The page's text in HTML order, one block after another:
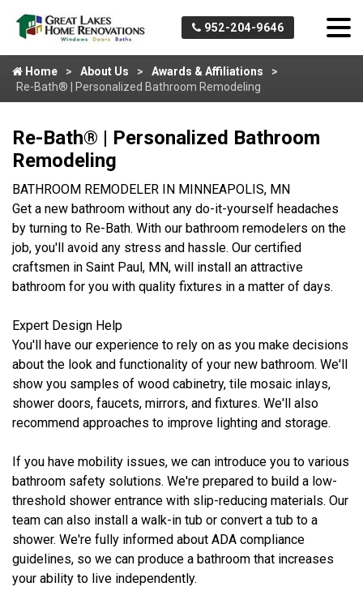
952-204-9646
Home About Us
Awards & Affiliations
Re-Bath® | Personalized Bathroom Remodeling
Re-Bath® | Personalized Bathroom
Remodeling
BATHROOM REMODELER IN MINNEAPOLIS, MN
Get a new bathroom without any do-it-yourself headaches
by turning to Re-Bath. With our bathroom remodelers on the
job, you'll avoid any stress and hassle. Our certified
craftsmen in Saint Paul, MN, will install an attractive
bathroom for you with quality fixtures in a matter of days.
Expert Design Help
You'll have our experience to rely on as you make decisions
about the look and functionality of your new bathroom. We'll
show you samples of wood cabinetry, tile mosaic inlays,
shower doors, faucets, mirrors, and fixtures. We'll also
recommend approaches to improve lighting and storage.
If you have mobility issues, we can introduce you to various
bathroom safety solutions. We're prepared to build a low-
threshold shower entrance with slip-reducing materials. Our
team can also install a walk-in tub or convert a tub to a
shower. We're fully informed about ADA compliance
guidelines, so we can produce a bathroom that increases
your ability to live independently.